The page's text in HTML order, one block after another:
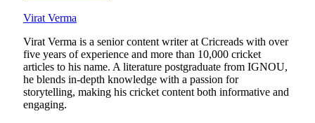
Virat Verma
Virat Verma is a senior content writer at Cricreads with over
five years of experience and more than 10,000 cricket
articles to his name. A literature postgraduate from IGNOU,
he blends in-depth knowledge with a passion for
storytelling, making his cricket content both informative and
engaging.